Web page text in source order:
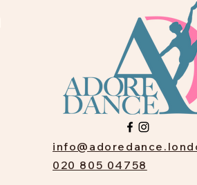
020 805 04758